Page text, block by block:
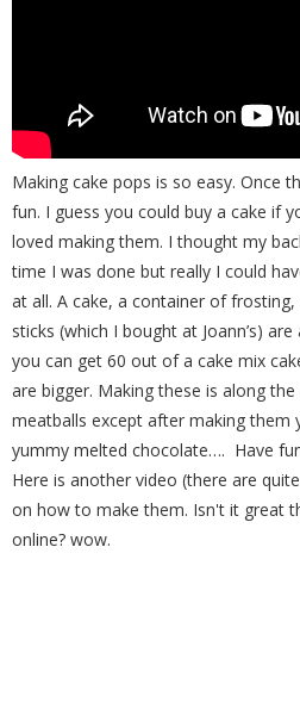
Making cake pops is so easy. Once
fun. I guess you could buy a cake if
loved making them. I thought my
time I was done but really I could
at all. A cake, a container of
sticks (which I bought at Joann’s) are
you can get 60 out of a cake mix
are bigger. Making these is along
meatballs except after making them
yummy melted chocolate…. Have
Here is another video (there are
on how to make them. Isn't it great
online? wow.